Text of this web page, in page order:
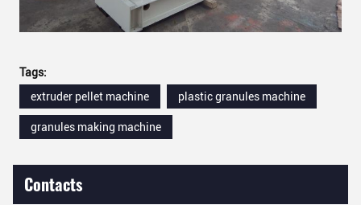
Tags:
extruder pellet machine
plastic granules machine
granules making machine
Contacts